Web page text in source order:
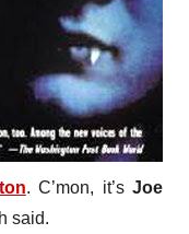
. C’mon, it’s Joe
said.